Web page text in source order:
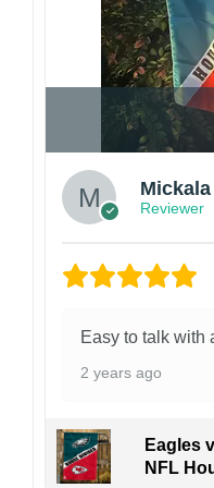
Mickala
Reviewer
Easy to talk with
2 years ago
Eagles
NFL